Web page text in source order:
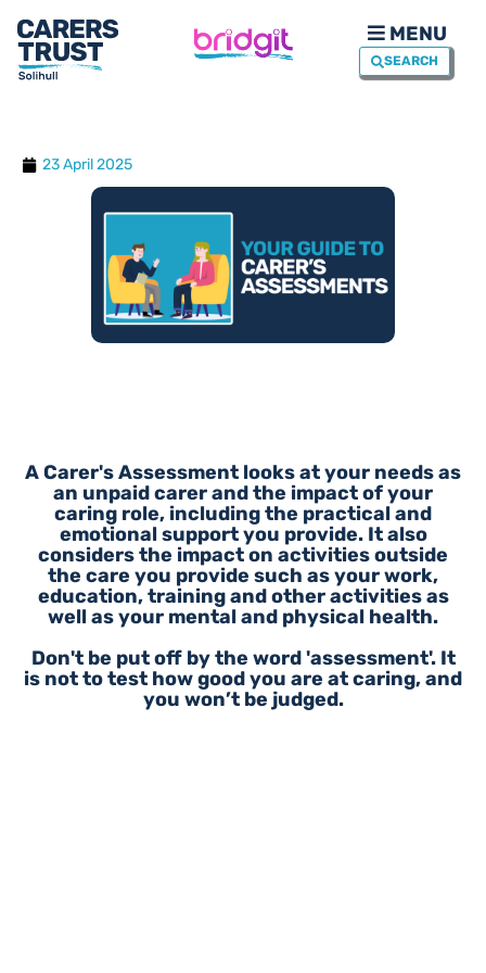
MENU
SEARCH
23 April 2025
A Carer's Assessment looks at your needs as
an unpaid carer and the impact of your
caring role, including the practical and
emotional support you provide. It also
considers the impact on activities outside
the care you provide such as your work,
education, training and other activities as
well as your mental and physical health.
Don't be put off by the word 'assessment'. It
is not to test how good you are at caring, and
you won’t be judged.